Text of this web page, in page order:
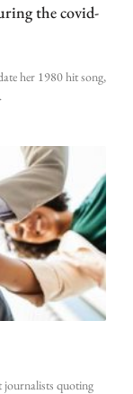
the covid-
her 1980 hit song,
journalists quoting